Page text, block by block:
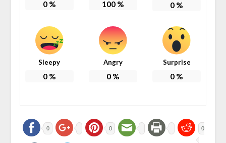
0% 100% 0 %
Sleepy
0%
Angry
0%
Surprise
0 %
0 0 0